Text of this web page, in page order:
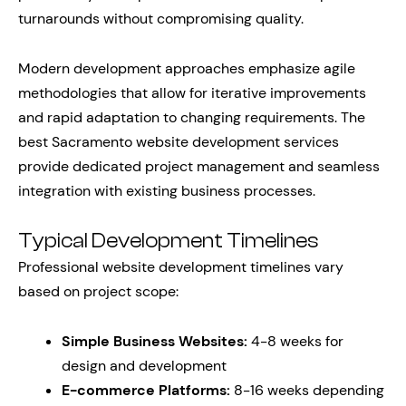
turnarounds without compromising quality.
Modern development approaches emphasize agile
methodologies that allow for iterative improvements
and rapid adaptation to changing requirements. The
best Sacramento website development services
provide dedicated project management and seamless
integration with existing business processes.
Typical Development Timelines
Professional website development timelines vary
based on project scope:
Simple Business Websites: 4-8 weeks for
design and development
E-commerce Platforms: 8-16 weeks depending